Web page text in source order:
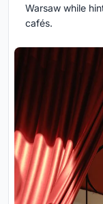
Warsaw while
cafés.